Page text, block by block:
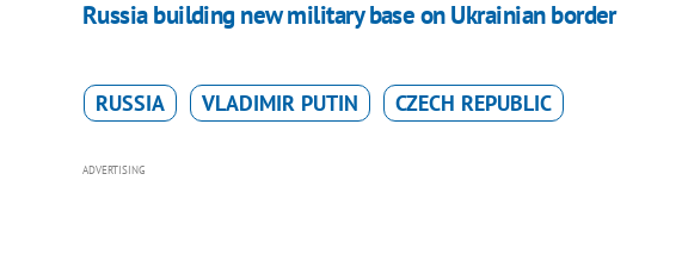
Russia building new military base on Ukrainian border
RUSSIA VLADIMIR PUTIN CZECH REPUBLIC
ADVERTISING